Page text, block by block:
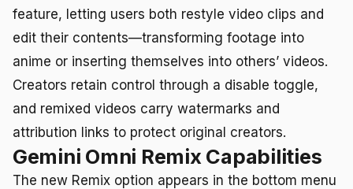
feature, letting users both restyle video clips and
edit their contents—transforming footage into
anime or inserting themselves into others’ videos.
Creators retain control through a disable toggle,
and remixed videos carry watermarks and
attribution links to protect original creators.
Gemini Omni Remix Capabilities
The new Remix option appears in the bottom menu